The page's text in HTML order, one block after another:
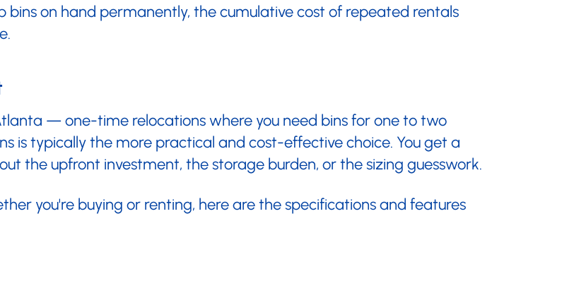
on hand permanently, the cumulative cost of repeated rentals
— one-time relocations where you need bins for one to two
is typically the more practical and cost-effective choice. You get a
the upfront investment, the storage burden, or the sizing guesswork.
you're buying or renting, here are the specifications and features